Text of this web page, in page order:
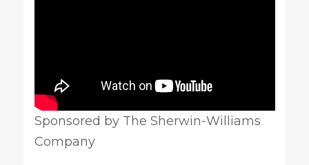
Sponsored by The Sherwin-Williams
Company